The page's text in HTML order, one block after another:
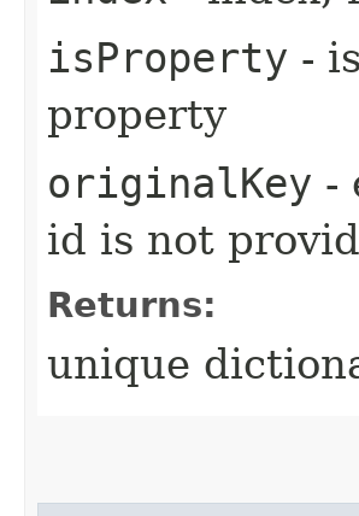
isProperty -
property
originalKey -
id is not
Returns:
unique